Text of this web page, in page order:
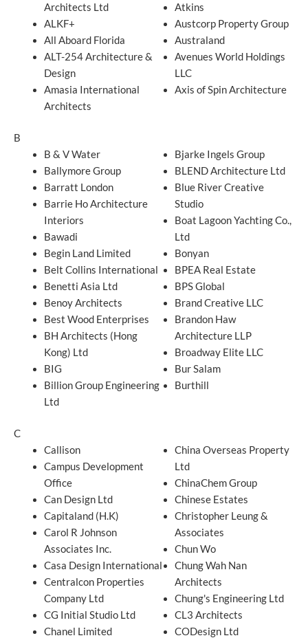
Architects Ltd
ALKF+
All Aboard Florida
ALT-254 Architecture &
Design
Amasia International
Architects
Atkins
Austcorp Property Group
Australand
Avenues World Holdings
LLC
Axis of Spin Architecture
B
B & V Water
Ballymore Group
Barratt London
Barrie Ho Architecture
Interiors
Bawadi
Begin Land Limited
Belt Collins International
Benetti Asia Ltd
Benoy Architects
Best Wood Enterprises
BH Architects (Hong
Kong) Ltd
BIG
Billion Group Engineering
Ltd
Bjarke Ingels Group
BLEND Architecture Ltd
Blue River Creative
Studio
Boat Lagoon Yachting Co.,
Ltd
Bonyan
BPEA Real Estate
BPS Global
Brand Creative LLC
Brandon Haw
Architecture LLP
Broadway Elite LLC
Bur Salam
Burthill
C
Callison
Campus Development
Office
Can Design Ltd
Capitaland (H.K)
Carol R Johnson
Associates Inc.
Casa Design International
Centralcon Properties
Company Ltd
CG Initial Studio Ltd
Chanel Limited
China Overseas Property
Ltd
ChinaChem Group
Chinese Estates
Christopher Leung &
Associates
Chun Wo
Chung Wah Nan
Architects
Chung's Engineering Ltd
CL3 Architects
CODesign Ltd